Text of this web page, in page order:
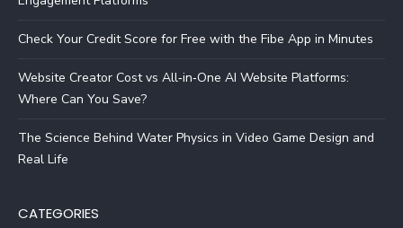
Check Your Credit Score for Free with the Fibe App in Minutes
Website Creator Cost vs All‑in‑One AI Website Platforms:
Where Can You Save?
The Science Behind Water Physics in Video Game Design and
Real Life
CATEGORIES